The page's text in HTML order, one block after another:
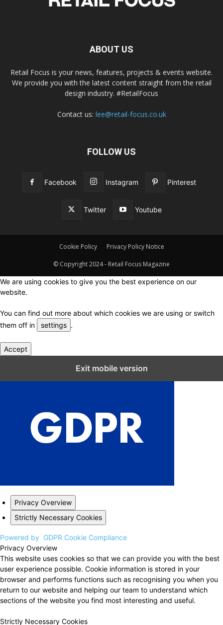
ABOUT US
Retail Focus is your news, features, projects & events website.
We provide you with the latest content straight from the retail
design industry. #RetailFocus
Contact us: lee@retail-focus.co.uk
FOLLOW US
Facebook Instagram Pinterest
Twitter Youtube
Cookie Policy Privacy Policy Notice
© Copyright 2024 - Retail Focus Magazine
We are using cookies to give you the best experience on our
website.
You can find out more about which cookies we are using or switch
them off in
settings .
Accept
Exit mobile version
Privacy Overview
Strictly Necessary Cookies
Powered by GDPR Cookie Compliance
Privacy Overview
This website uses cookies so that we can provide you with the best
user experience possible. Cookie information is stored in your
browser and performs functions such as recognising you when you
return to our website and helping our team to understand which
sections of the website you find most interesting and useful.
Strictly Necessary Cookies